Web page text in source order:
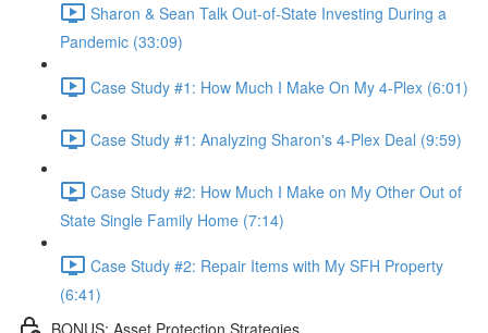
Sharon & Sean Talk Out-of-State Investing During a
Pandemic (33:09)
Case Study #1: How Much I Make On My 4-Plex (6:01)
Case Study #1: Analyzing Sharon's 4-Plex Deal (9:59)
Case Study #2: How Much I Make on My Other Out of
State Single Family Home (7:14)
Case Study #2: Repair Items with My SFH Property
(6:41)
BONUS: Asset Protection Strategies